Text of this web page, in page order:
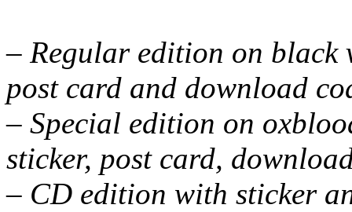
– Regular edition on black
post card and download
– Special edition on
sticker, post card,
– CD edition with sticker